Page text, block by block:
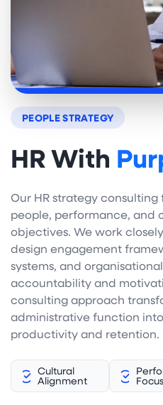
PEOPLE STRATEGY
HR With
Our HR strategy
people, performance, and
objectives. We work
design engagement
systems, and
accountability and
consulting approach
administrative function
productivity and retention.
Cultural
Alignment Focus